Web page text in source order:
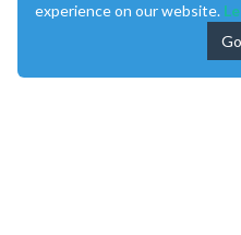
experience on our website.